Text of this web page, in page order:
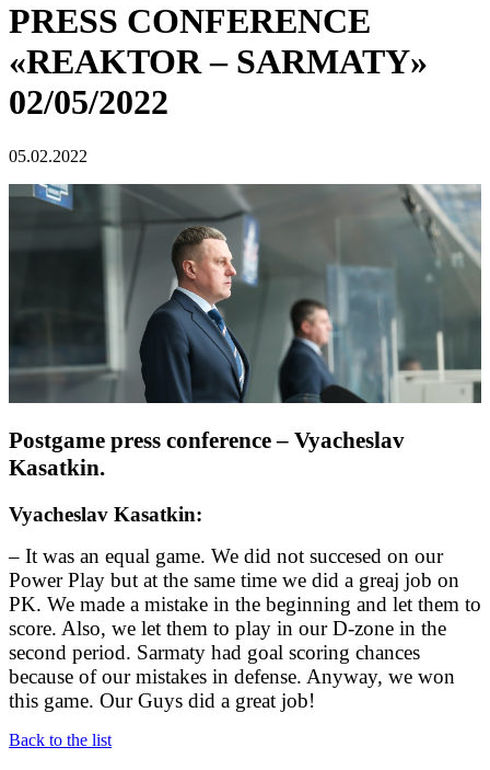
PRESS CONFERENCE
«REAKTOR – SARMATY»
02/05/2022
05.02.2022
Postgame press conference – Vyacheslav
Kasatkin.
Vyacheslav Kasatkin:
– It was an equal game. We did not succesed on our
Power Play but at the same time we did a greaj job on
PK. We made a mistake in the beginning and let them to
score. Also, we let them to play in our D-zone in the
second period. Sarmaty had goal scoring chances
because of our mistakes in defense. Anyway, we won
this game. Our Guys did a great job!
Back to the list